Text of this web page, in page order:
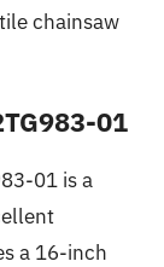
chainsaw
01
01 is a
a 16-inch